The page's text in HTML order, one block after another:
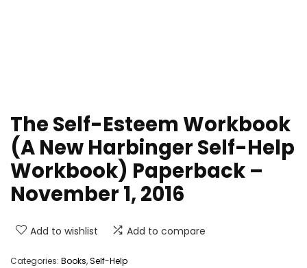
The Self-Esteem Workbook
(A New Harbinger Self-Help
Workbook) Paperback –
November 1, 2016
Add to wishlist Add to compare
Categories: Books,Self-Help